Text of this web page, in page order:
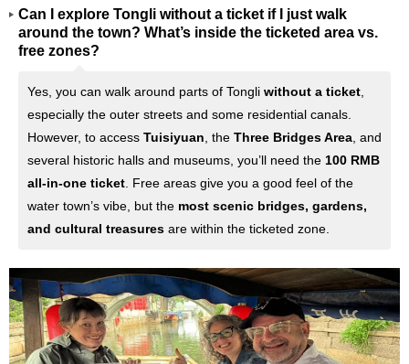
Can I explore Tongli without a ticket if I just walk
around the town? What’s inside the ticketed area vs.
free zones?
Yes, you can walk around parts of Tongli without a ticket
especially the outer streets and some residential canals.
However, to access Tuisiyuan , the Three Bridges Area , and
several historic halls and museums, you’ll need the 100 RMB
all-in-one ticket . Free areas give you a good feel of the
water town’s vibe, but the most scenic bridges, gardens,
and cultural treasures are within the ticketed zone.